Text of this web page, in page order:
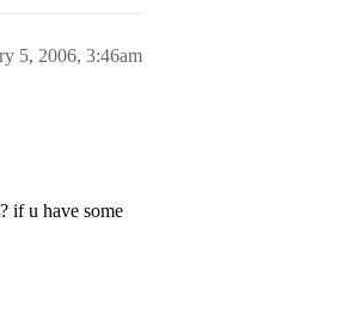
5, 2006, 3:46am
if u have some